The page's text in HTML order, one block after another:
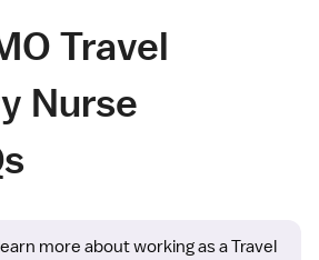
Travel
Nurse
more about working as a Travel